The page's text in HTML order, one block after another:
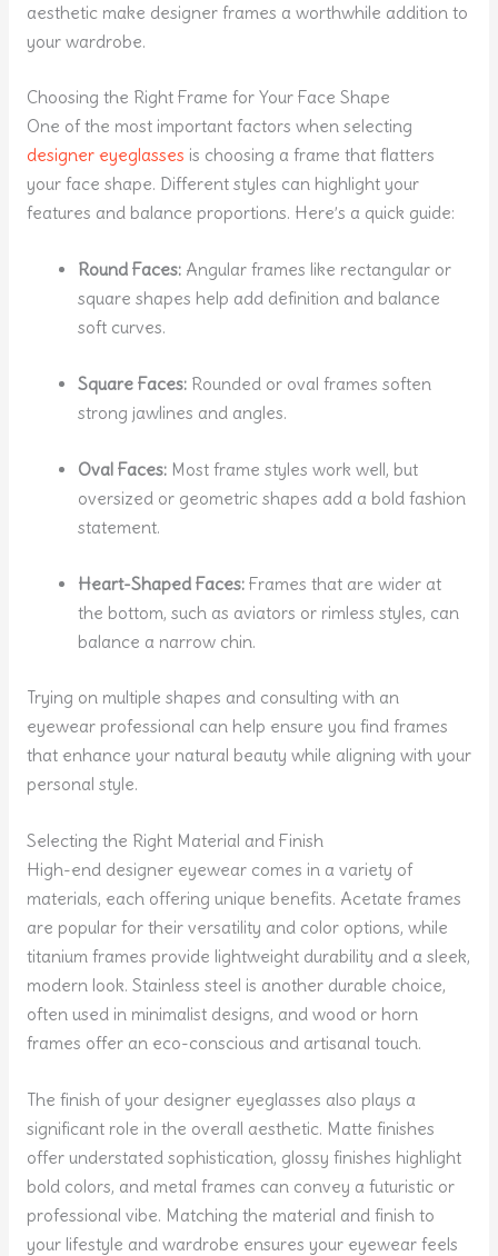
aesthetic make designer frames a worthwhile addition to
your wardrobe.
Choosing the Right Frame for Your Face Shape
One of the most important factors when selecting
designer eyeglasses is choosing a frame that flatters
your face shape. Different styles can highlight your
features and balance proportions. Here’s a quick guide:
Round Faces: Angular frames like rectangular or
square shapes help add definition and balance
soft curves.
Square Faces: Rounded or oval frames soften
strong jawlines and angles.
Oval Faces: Most frame styles work well, but
oversized or geometric shapes add a bold fashion
statement.
Heart-Shaped Faces: Frames that are wider at
the bottom, such as aviators or rimless styles, can
balance a narrow chin.
Trying on multiple shapes and consulting with an
eyewear professional can help ensure you find frames
that enhance your natural beauty while aligning with your
personal style.
Selecting the Right Material and Finish
High-end designer eyewear comes in a variety of
materials, each offering unique benefits. Acetate frames
are popular for their versatility and color options, while
titanium frames provide lightweight durability and a sleek,
modern look. Stainless steel is another durable choice,
often used in minimalist designs, and wood or horn
frames offer an eco-conscious and artisanal touch.
The finish of your designer eyeglasses also plays a
significant role in the overall aesthetic. Matte finishes
offer understated sophistication, glossy finishes highlight
bold colors, and metal frames can convey a futuristic or
professional vibe. Matching the material and finish to
your lifestyle and wardrobe ensures your eyewear feels